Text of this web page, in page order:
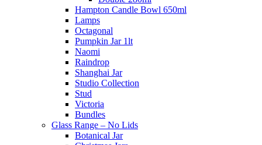
Hampton Candle Bowl 650ml
Lamps
Octagonal
Pumpkin Jar 1lt
Naomi
Raindrop
Shanghai Jar
Studio Collection
Stud
Victoria
Bundles
Glass Range – No Lids
Botanical Jar